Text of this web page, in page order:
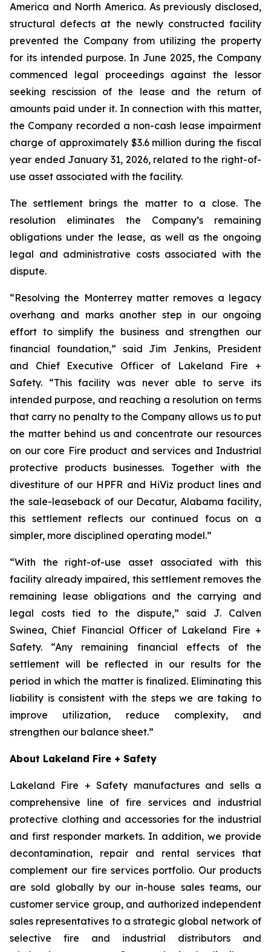
America and North America. As previously disclosed,
structural defects at the newly constructed facility
prevented the Company from utilizing the property
for its intended purpose. In June 2025, the Company
commenced legal proceedings against the lessor
seeking rescission of the lease and the return of
amounts paid under it. In connection with this matter,
the Company recorded a non-cash lease impairment
charge of approximately $3.6 million during the fiscal
year ended January 31, 2026, related to the right-of-
use asset associated with the facility.
The settlement brings the matter to a close. The
resolution eliminates the Company’s remaining
obligations under the lease, as well as the ongoing
legal and administrative costs associated with the
dispute.
“Resolving the Monterrey matter removes a legacy
overhang and marks another step in our ongoing
effort to simplify the business and strengthen our
financial foundation,” said Jim Jenkins, President
and Chief Executive Officer of Lakeland Fire +
Safety. “This facility was never able to serve its
intended purpose, and reaching a resolution on terms
that carry no penalty to the Company allows us to put
the matter behind us and concentrate our resources
on our core Fire product and services and Industrial
protective products businesses. Together with the
divestiture of our HPFR and HiViz product lines and
the sale-leaseback of our Decatur, Alabama facility,
this settlement reflects our continued focus on a
simpler, more disciplined operating model.”
“With the right-of-use asset associated with this
facility already impaired, this settlement removes the
remaining lease obligations and the carrying and
legal costs tied to the dispute,” said J. Calven
Swinea, Chief Financial Officer of Lakeland Fire +
Safety. “Any remaining financial effects of the
settlement will be reflected in our results for the
period in which the matter is finalized. Eliminating this
liability is consistent with the steps we are taking to
improve utilization, reduce complexity, and
strengthen our balance sheet.”
About Lakeland Fire + Safety
Lakeland Fire + Safety manufactures and sells a
comprehensive line of fire services and industrial
protective clothing and accessories for the industrial
and first responder markets. In addition, we provide
decontamination, repair and rental services that
complement our fire services portfolio. Our products
are sold globally by our in-house sales teams, our
customer service group, and authorized independent
sales representatives to a strategic global network of
selective fire and industrial distributors and